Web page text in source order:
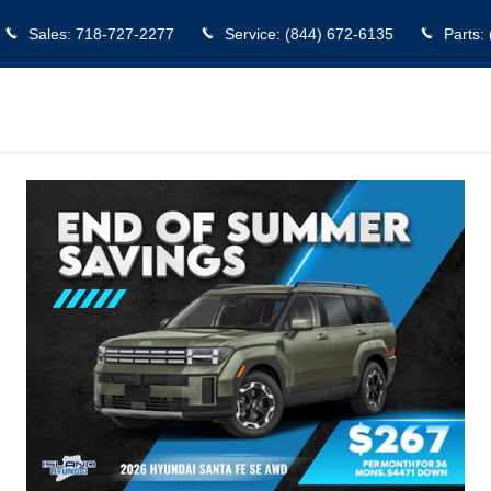
Island
Sales: 718-727-2277 Service: (844) 672-6135 Parts: